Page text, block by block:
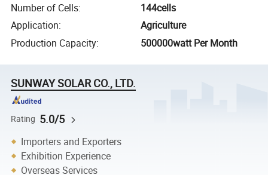
Number of Cells:
144cells
Application:
Agriculture
Production Capacity: 500000watt Per Month
SUNWAY SOLAR CO., LTD.
Rating 5.0/5
Importers and Exporters
Exhibition Experience
Overseas Services